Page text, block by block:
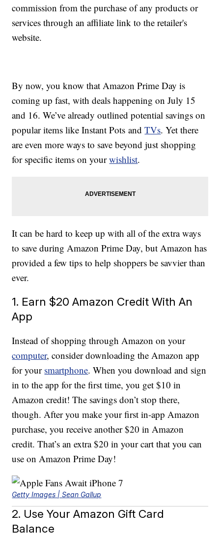
commission from the purchase of any products or
services through an affiliate link to the retailer's
website.
By now, you know that Amazon Prime Day is
coming up fast, with deals happening on July 15
and 16. We’ve already outlined potential savings on
popular items like Instant Pots andTVs. Yet there
are even more ways to save beyond just shopping
for specific items on yourwishlist.
It can be hard to keep up with all of the extra ways
to save during Amazon Prime Day, but Amazon has
provided a few tips to help shoppers be savvier than
ever.
1. Earn $20 Amazon Credit With An
App
Instead of shopping through Amazon on your
computer, consider downloading the Amazon app
for your smartphone. When you download and sign
in to the app for the first time, you get $10 in
Amazon credit! The savings don’t stop there,
though. After you make your first in-app Amazon
purchase, you receive another $20 in Amazon
credit. That’s an extra $20 in your cart that you can
use on Amazon Prime Day!
Getty Images | Sean Gallup
2. Use Your Amazon Gift Card
Balance